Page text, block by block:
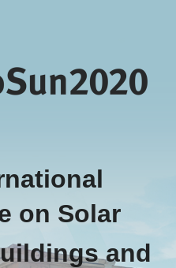
on Solar
and